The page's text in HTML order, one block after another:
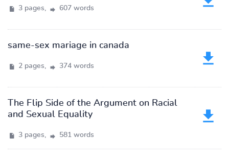
3 pages, 607 words
same-sex mariage in canada
2 pages, 374 words
The Flip Side of the Argument on Racial
and Sexual Equality
3 pages, 581 words